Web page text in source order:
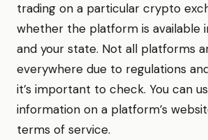
trading on a particular crypto
whether the platform is available
and your state. Not all platforms
everywhere due to regulations
it’s important to check. You can
information on a platform’s
terms of service.